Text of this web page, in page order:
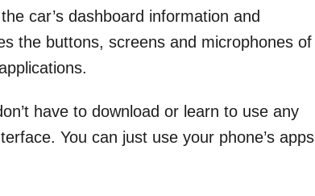
car’s dashboard information and
the buttons, screens and microphones of
have to download or learn to use any
You can just use your phone’s apps